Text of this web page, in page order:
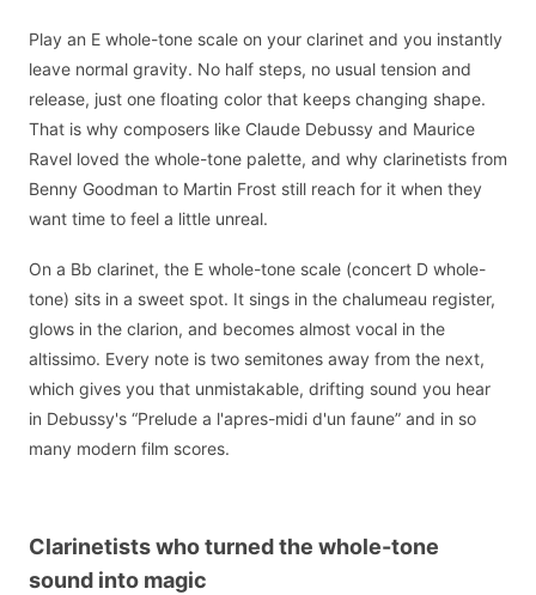
Play an E whole-tone scale on your clarinet and you instantly
leave normal gravity. No half steps, no usual tension and
release, just one floating color that keeps changing shape.
That is why composers like Claude Debussy and Maurice
Ravel loved the whole-tone palette, and why clarinetists from
Benny Goodman to Martin Frost still reach for it when they
want time to feel a little unreal.
On a Bb clarinet, the E whole-tone scale (concert D whole-
tone) sits in a sweet spot. It sings in the chalumeau register,
glows in the clarion, and becomes almost vocal in the
altissimo. Every note is two semitones away from the next,
which gives you that unmistakable, drifting sound you hear
in Debussy's “Prelude a l'apres-midi d'un faune” and in so
many modern film scores.
Clarinetists who turned the whole-tone
sound into magic